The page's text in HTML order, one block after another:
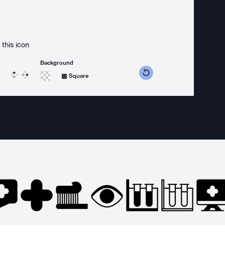
icon
icon 15 degrees counterclockwise
Rotate icon 15 degrees clockwise
Flip Reverse
Background
Square